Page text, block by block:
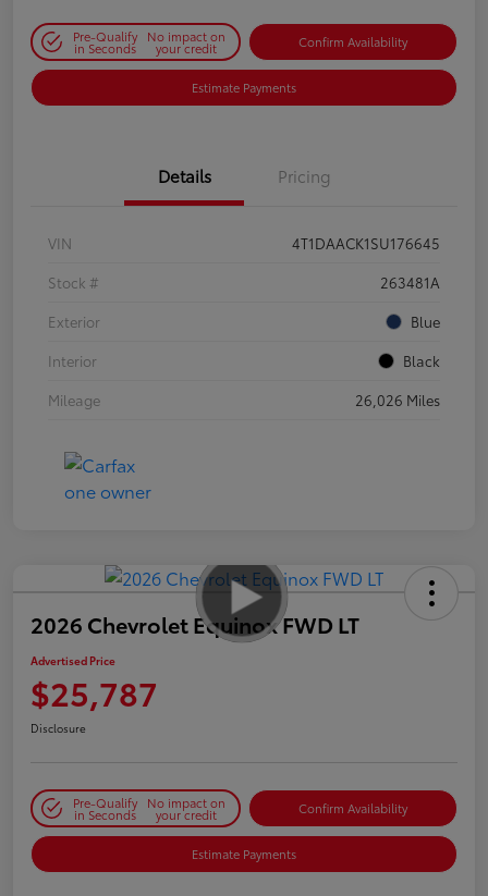
Pre-Qualify
in Seconds
No impact on
your credit Confirm Availability
Estimate Payments
Details Pricing
VIN
4T1DAACK1SU176645
Stock #
263481A
Exterior
Blue
Interior
Black
Mileage
26,026 Miles
2026 Chevrolet Equinox FWD LT
Advertised Price
$25,787
Disclosure
Pre-Qualify
in Seconds
No impact on
your credit Confirm Availability
Estimate Payments